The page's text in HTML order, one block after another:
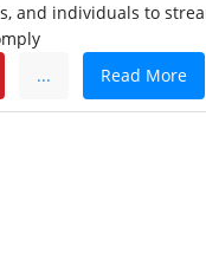
and individuals to
... Read More